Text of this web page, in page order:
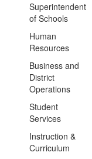
Superintendent
of Schools
Human
Resources
Business and
District
Operations
Student
Services
Instruction &
Curriculum